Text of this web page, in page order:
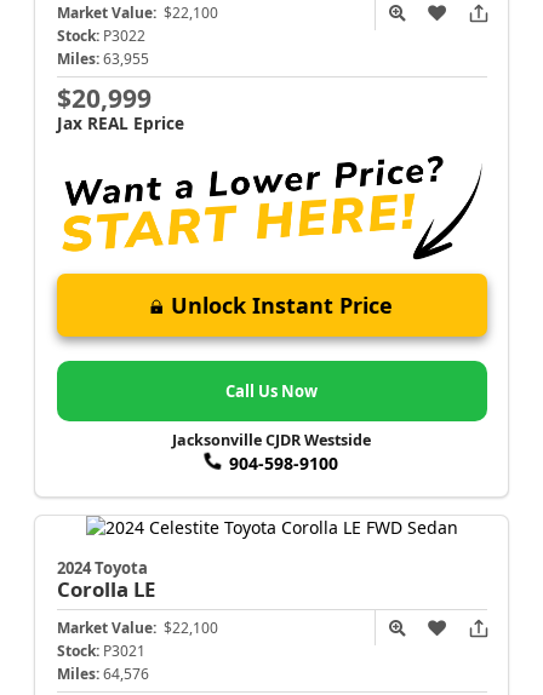
Market Value: $22,100
Stock: P3022
Miles: 63,955
$20,999
Jax REAL Eprice
Unlock Instant Price
Call Us Now
Jacksonville CJDR Westside
904-598-9100
2024 Toyota
Corolla LE
Market Value: $22,100
Stock: P3021
Miles: 64,576